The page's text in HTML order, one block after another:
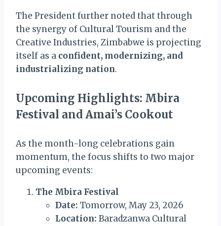
The President further noted that through
the synergy of Cultural Tourism and the
Creative Industries, Zimbabwe is projecting
itself as a confident, modernizing, and
industrializing nation.
Upcoming Highlights: Mbira
Festival and Amai’s Cookout
As the month-long celebrations gain
momentum, the focus shifts to two major
upcoming events:
The Mbira Festival
Date: Tomorrow, May 23, 2026
Location: Baradzanwa Cultural